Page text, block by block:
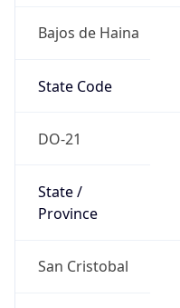
Bajos de Haina
State Code
DO-21
State /
Province
San Cristobal